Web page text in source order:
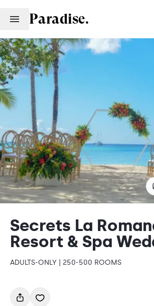
Paradise.
Secrets La
Resort & Spa
ADULTS-ONLY | 250-500 ROOMS